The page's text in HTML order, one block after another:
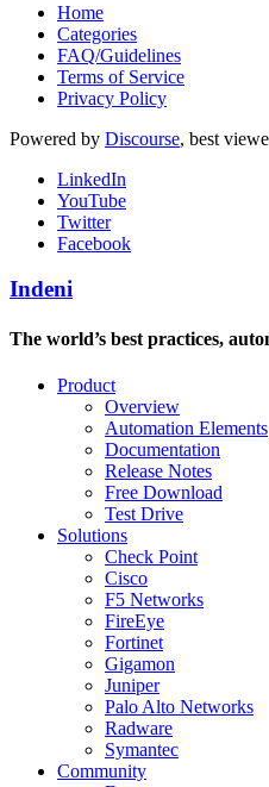
Home
Categories
FAQ/Guidelines
Terms of Service
Privacy Policy
Powered by Discourse, best
LinkedIn
YouTube
Twitter
Facebook
Indeni
The world’s best practices,
Product
Overview
Automation Elements
Documentation
Release Notes
Free Download
Test Drive
Solutions
Check Point
Cisco
F5 Networks
FireEye
Fortinet
Gigamon
Juniper
Palo Alto Networks
Radware
Symantec
Community